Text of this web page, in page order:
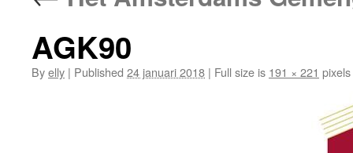
AGK90
Byelly | Published 24 januari 2018 | Full size is 191 × 221 pixels